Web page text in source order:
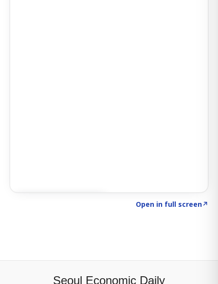
Open in full screen↗
Seoul Economic Daily